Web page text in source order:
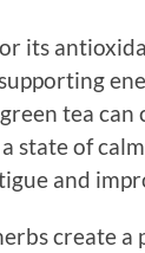
its
tea
state of
and
create